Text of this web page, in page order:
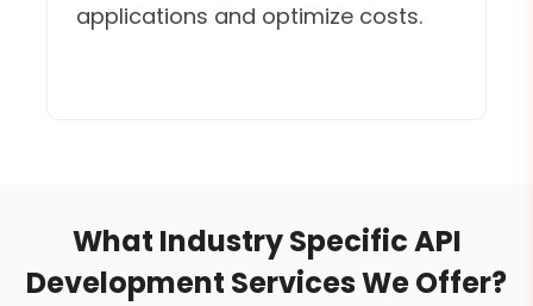
applications and optimize costs.
What Industry Specific API
Development Services We Offer?